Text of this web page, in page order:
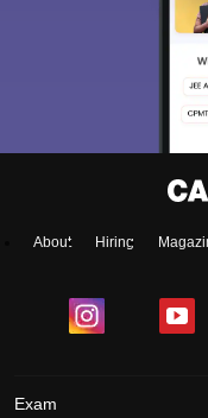
About Hiring
Exam